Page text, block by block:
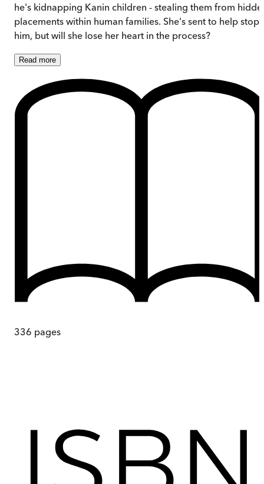
he's kidnapping Kanin children - stealing them from
placements within human families. She's sent to help stop
him, but will she lose her heart in the process?
Read more
336 pages